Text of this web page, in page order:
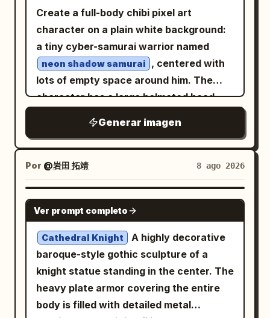
gray plaid, and bare paw-like feet with
small claws. Pose her standing front-
facing with arms relaxed at her sides,
toes turned slightly inward, conveying
playful foolish charm and woodland
innocence. Use delicate watercolor-and-
ink line art, soft sepia shadows, muted
earthy colors, tiny paint splatters,
sketchy textured edges, and whimsical
fantasy character-design detail. Avoid a
or modern objects.
right. Cards 3 and 4 are two medium
landscape location cards across the
middle row. Cards 5 and 6 are two
smaller prop cards along the lower left
and lower center, with a third lower-
right character card partially
visible/cropped at the edge if the
canvas framing allows. Each image card
has a small dark pill label in the top-left
corner. Text content: On the upper-left
text card, include small spaced
uppercase text “ONE WORLD” near the
top. In the lower half, include the
body text “A character, her locations,
and the props she carries — generated
separately, holding one look.” Use clean
modern sans-serif typography, white
headline, muted gray body text. Visible
Create a full-body chibi pixel art
character on a plain white background:
a tiny cyber-samurai warrior named
neon shadow samurai
, centered with
lots of empty space around him. The
character has a large helmeted head
ornate black samurai armor with dark
gunmetal plates, gold trim, and magenta
cord knots. The helmet has a tall
crescent-shaped golden maedate, side
armor flaps, a circular gold crest on the
forehead, and a black face mask with
glowing cyan eyes. Add exactly one
glowing katana held downward in the
left hand, with a cyan energy blade and
light electric aura. The armor includes
layered shoulder guards, chest plates,
Generar imagen
Por @岩田 拓靖 8 ago 2026
NANO BANANA PRO
Ver prompt completo
Cathedral Knight
A highly decorative
baroque-style gothic sculpture of a
knight statue standing in the center. The
heavy plate armor covering the entire
body is filled with detailed metal